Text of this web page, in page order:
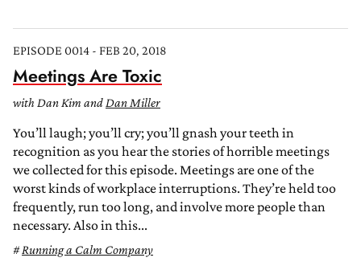
EPISODE 0014 - FEB 20, 2018
Meetings Are Toxic
with Dan Kim andDan Miller
You’ll laugh; you’ll cry; you’ll gnash your teeth in
recognition as you hear the stories of horrible meetings
we collected for this episode. Meetings are one of the
worst kinds of workplace interruptions. They’re held too
frequently, run too long, and involve more people than
necessary. Also in this...
Running a Calm Company